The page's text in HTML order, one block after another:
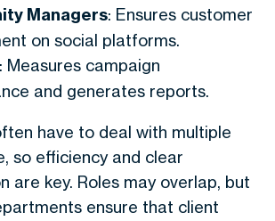
Managers: Ensures customer
on social platforms.
: Measures campaign
and generates reports.
have to deal with multiple
so efficiency and clear
are key. Roles may overlap, but
ensure that client